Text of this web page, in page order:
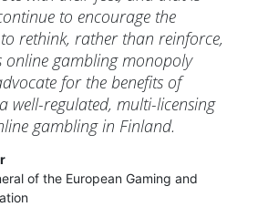
to encourage the
rethink, rather than reinforce,
online gambling monopoly
for the benefits of
well-regulated, multi-licensing
gambling in Finland.
of the European Gaming and